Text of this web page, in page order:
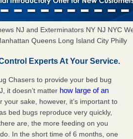
NJ and Exterminators NY NJ NYC
Queens Long Island City Philly
Experts At Your Service.
Chasers to provide your bed bug
it doesn’t matter how large of an
your sake, however, it’s important to
bed bugs reproduce very quickly,
are, the more feeding on you
In the short time of 6 months, one